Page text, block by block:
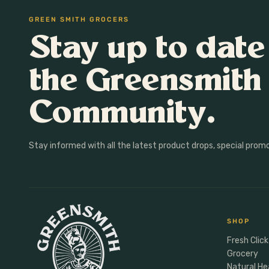
Meal Makers
Immunity
Womens Health
Gut Health
Sleep
Male Vitality
GREEN SMITH GROCERS
Stay up to
the Greensmith
Community.
Stay informed with all the latest product drops, special
SHOP
Fresh
Grocery
Natural